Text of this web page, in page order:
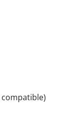
compatible)